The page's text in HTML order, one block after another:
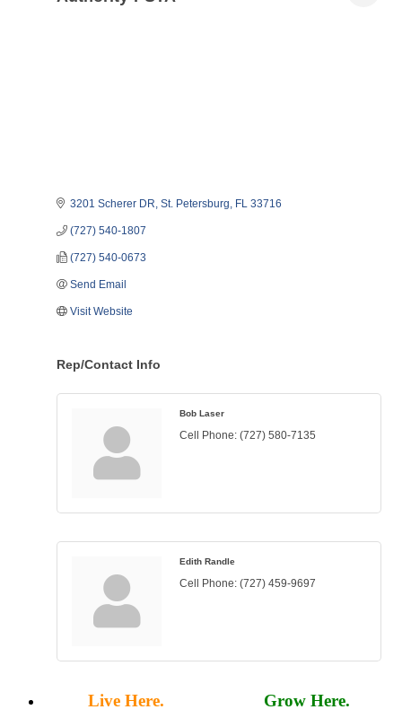
3201 Scherer DR St. Petersburg FL 33716
(727) 540-1807
(727) 540-0673
Send Email
Visit Website
Rep/Contact Info
Bob Laser
Cell Phone: (727) 580-7135
Edith Randle
Cell Phone: (727) 459-9697
Live Here. Grow Here.